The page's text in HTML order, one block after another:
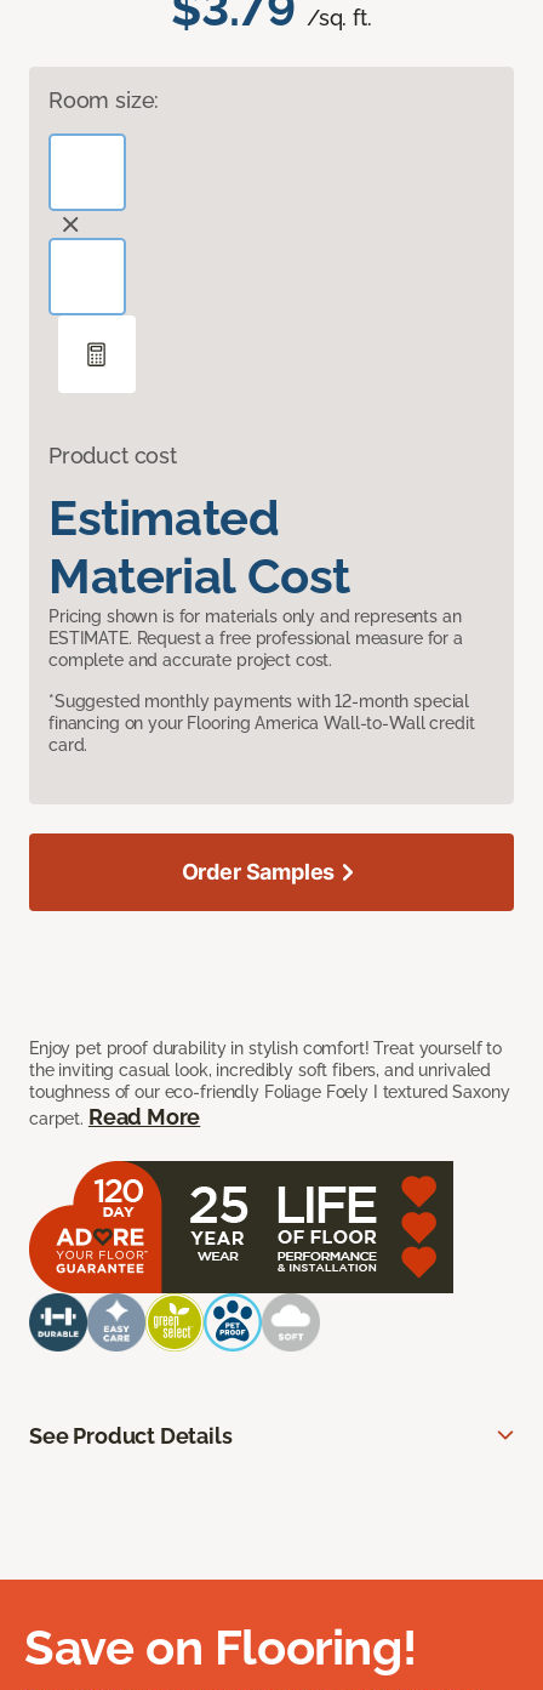
/sq. ft.
Room size:
Product cost
Estimated
Material Cost
Pricing shown is for materials only and represents an
ESTIMATE. Request a free professional measure for a
complete and accurate project cost.
*Suggested monthly payments with 12-month special
financing on your Flooring America Wall-to-Wall credit
card.
Enjoy pet proof durability in stylish comfort! Treat yourself to
the inviting casual look, incredibly soft fibers, and unrivaled
toughness of our eco-friendly Foliage Foely I textured Saxony
carpet. Read More
Order Samples
See Product Details
Save on Flooring!